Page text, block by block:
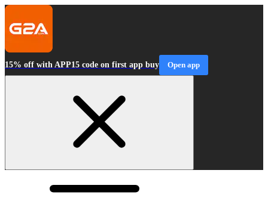
15% off with APP15 code on first app buy Open app